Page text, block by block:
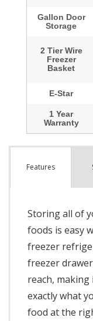
Features
Storing all of
foods is easy
freezer
freezer
reach,
exactly what
food at the